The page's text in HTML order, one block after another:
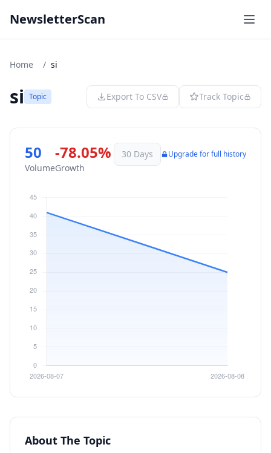
NewsletterScan
Home / si
si Topic Export To CSV Track Topic
50
Volume
-78.05%
Growth
30 Days Upgrade for full history
About The Topic